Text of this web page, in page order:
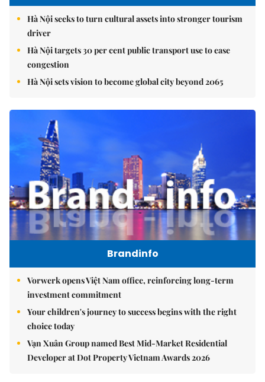
Hà Nội seeks to turn cultural assets into stronger tourism
driver
Hà Nội targets 30 per cent public transport use to ease
congestion
Hà Nội sets vision to become global city beyond 2065
Brandinfo
Vorwerk opens Việt Nam office, reinforcing long-term
investment commitment
Your children's journey to success begins with the right
choice today
Vạn Xuân Group named Best Mid-Market Residential
Developer at Dot Property Vietnam Awards 2026